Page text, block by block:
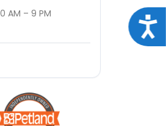
AM – 9 PM